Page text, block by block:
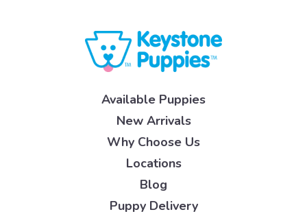
Available Puppies
New Arrivals
Why Choose Us
Locations
Blog
Puppy Delivery